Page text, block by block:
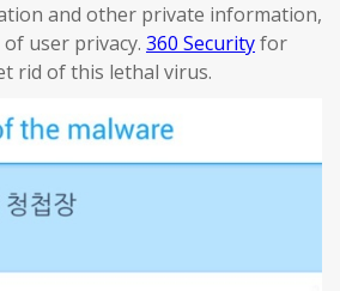
and other private information,
user privacy. 360 Securityfor
rid of this lethal virus.